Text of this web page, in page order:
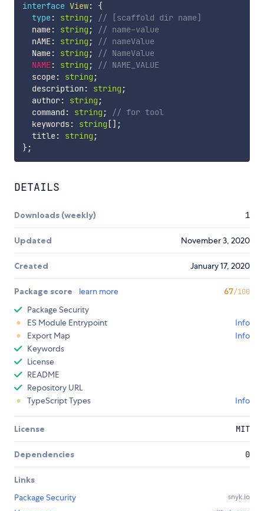
interface View:
{
type: string ;
// [scaffold dir name]
  name
: string ;
// name-value
  nAME
: string ;
// nameValue
  Name
: string ;
// NameValue
NAME: string ;
// NAME_VALUE
  scope
: string ;
  description
: string ;
  author
: string ;
  command
: string ;
// for tool
  keywords
: string [] ;
  title
: string ;
};
DETAILS
Downloads (weekly) 1
Updated November 3, 2020
Created January 17, 2020
Package score learn more 67/100
Package Security
ES Module Entrypoint
Info
Export Map
Info
Keywords
License
README
Repository URL
TypeScript Types
Info
License MIT
Dependencies 0
Links
Package Security
snyk.io